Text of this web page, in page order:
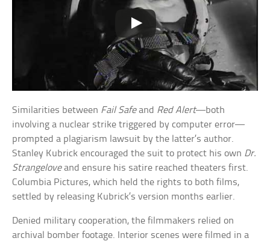
Similarities between Fail Safeand Red Alert—both
involving a nuclear strike triggered by computer error—
prompted a plagiarism lawsuit by the latter’s author.
Stanley Kubrick encouraged the suit to protect his own Dr.
Strangeloveand ensure his satire reached theaters first.
Columbia Pictures, which held the rights to both films,
settled by releasing Kubrick’s version months earlier.
Denied military cooperation, the filmmakers relied on
archival bomber footage. Interior scenes were filmed in a